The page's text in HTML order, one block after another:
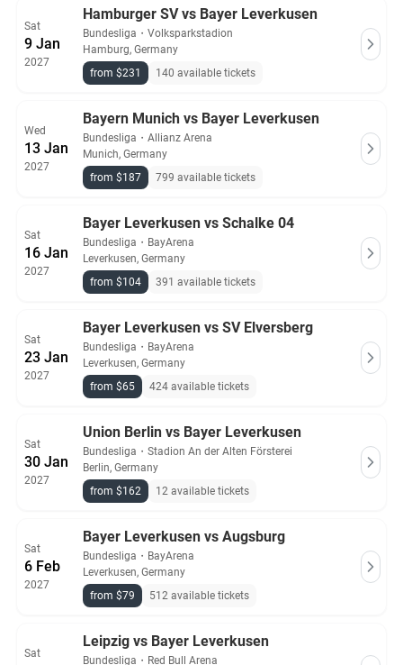
Sat
9 Jan
2027
Hamburger SV vs Bayer Leverkusen
Bundesliga ・ Volksparkstadion
Hamburg, Germany
from $231
140 available tickets
Wed
13 Jan
2027
Bayern Munich vs Bayer Leverkusen
Bundesliga ・ Allianz Arena
Munich, Germany
from $187
799 available tickets
Sat
16 Jan
2027
Bayer Leverkusen vs Schalke 04
Bundesliga ・ BayArena
Leverkusen, Germany
from $104
391 available tickets
Sat
23 Jan
2027
Bayer Leverkusen vs SV Elversberg
Bundesliga ・ BayArena
Leverkusen, Germany
from $65
424 available tickets
Sat
30 Jan
2027
Union Berlin vs Bayer Leverkusen
Bundesliga ・ Stadion An der Alten Försterei
Berlin, Germany
from $162
12 available tickets
Sat
6 Feb
2027
Bayer Leverkusen vs Augsburg
Bundesliga ・ BayArena
Leverkusen, Germany
from $79
512 available tickets
Sat
Leipzig vs Bayer Leverkusen
Bundesliga ・ Red Bull Arena